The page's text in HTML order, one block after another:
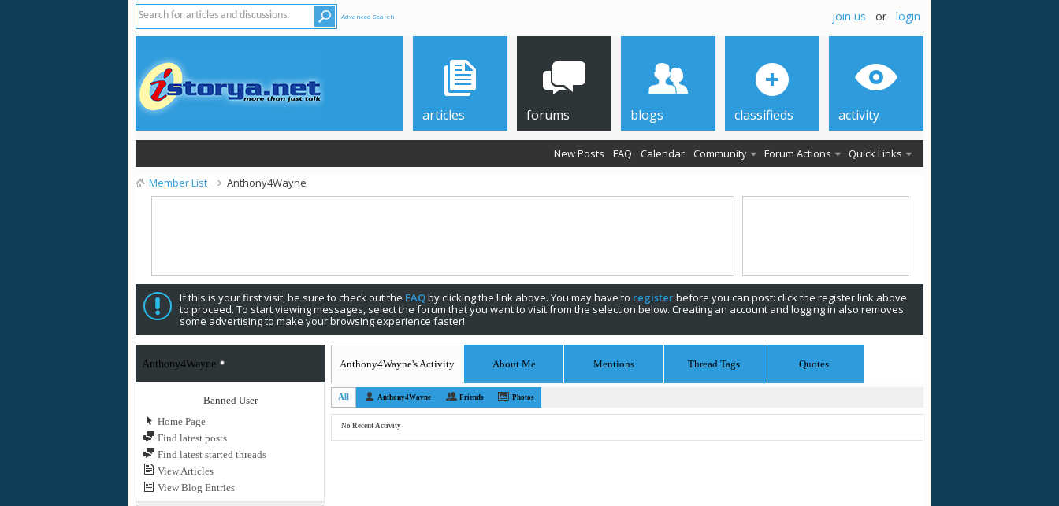
Advanced Search join us or login
articles forums
New Posts FAQ Calendar Community Forum Actions Quick Links
blogs classifieds activity
Member List Anthony4Wayne
If this is your first visit, be sure to check out the FAQby clicking the link above. You may have to registerbefore you can post: click the register link above
to proceed. To start viewing messages, select the forum that you want to visit from the selection below. Creating an account and logging in also removes
some advertising to make your browsing experience faster!
Anthony4Wayne
Banned User
Home Page
Find latest posts
Find latest started threads
View Articles
View Blog Entries
Anthony4Wayne's Activity About Me Mentions Thread Tags Quotes
All Anthony4Wayne Friends Photos
No Recent Activity